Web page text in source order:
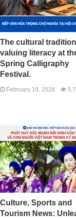
The cultural
valuing literacy at
Spring Calligraphy
Festival.
February 19, 2026
Culture, Sports and
Tourism News: